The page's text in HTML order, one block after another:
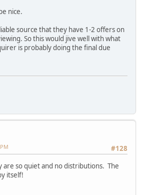
nice.
source that they have 1-2 offers on
So this would jive well with what
is probably doing the final due
#128
are so quiet and no distributions. The
itself!